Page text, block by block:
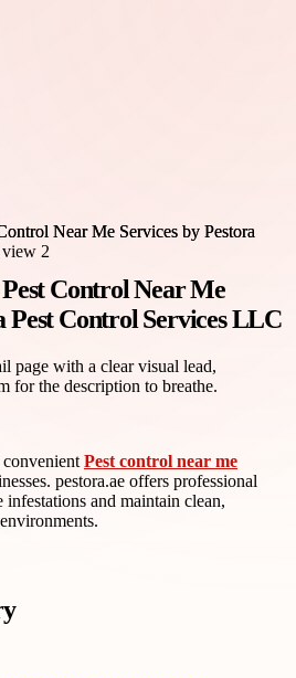
Control Near Me
Pest Control Services LLC
page with a clear visual lead,
for the description to breathe.
Pest control near me
pestora.ae offers professional
and maintain clean,